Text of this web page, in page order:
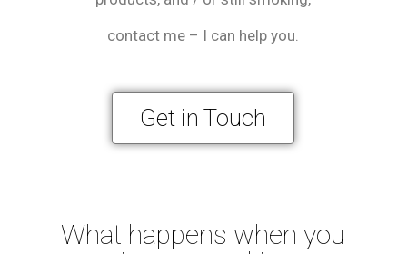
contact me – I can help you.
Get in Touch
What happens when you